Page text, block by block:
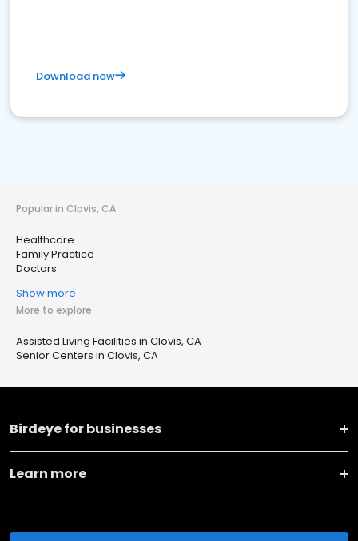
Download now
Popular in Clovis, CA
Healthcare
Family Practice
Doctors
Show more
More to explore
Assisted Living Facilities in Clovis, CA
Senior Centers in Clovis, CA
Birdeye for businesses
Learn more